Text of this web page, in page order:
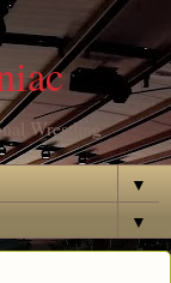
Wrestling
▼
▼